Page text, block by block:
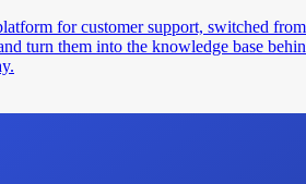
for customer support, switched
turn them into the knowledge base